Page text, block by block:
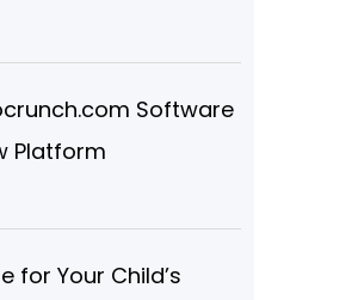
Software
Platform
for Your Child’s